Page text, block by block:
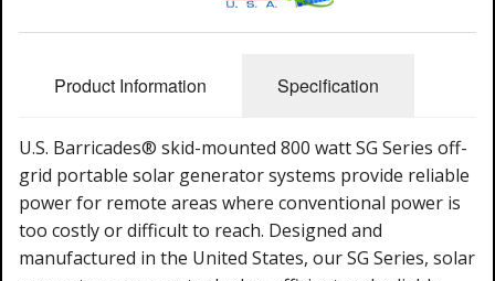
Product Information Specification
U.S. Barricades® skid-mounted 800 watt SG Series off-
grid portable solar generator systems provide reliable
power for remote areas where conventional power is
too costly or difficult to reach. Designed and
manufactured in the United States, our SG Series, solar